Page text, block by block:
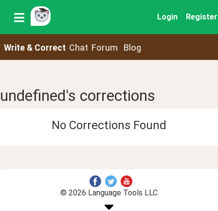
Login Register
Write & Correct Chat Forum Blog
undefined's corrections
No Corrections Found
© 2026 Language Tools LLC